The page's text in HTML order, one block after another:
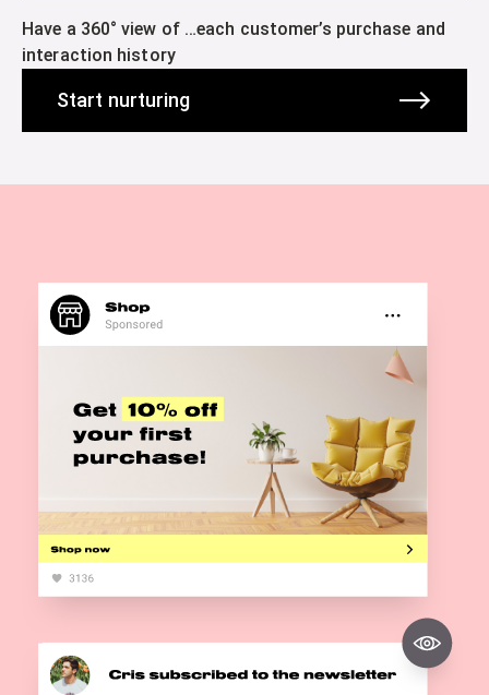
Have a 360° view of …each customer’s purchase and
interaction history
Start nurturing